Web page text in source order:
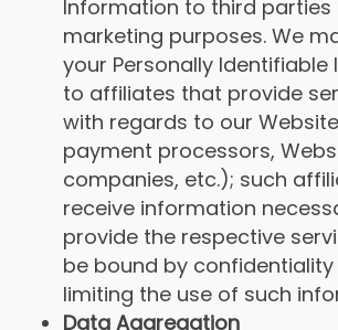
Information to third parties
marketing purposes. We
your Personally
to affiliates that provide
with regards to our
payment processors,
companies, etc.); such
receive information
provide the respective
be bound by
limiting the use of such
Data Aggregation